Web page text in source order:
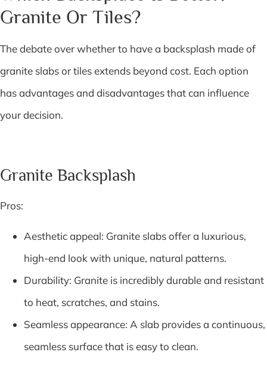
Granite Or Tiles?
The debate over whether to have a backsplash made of
granite slabs or tiles extends beyond cost. Each option
has advantages and disadvantages that can influence
your decision.
Granite Backsplash
Pros:
Aesthetic appeal: Granite slabs offer a luxurious,
high-end look with unique, natural patterns.
Durability: Granite is incredibly durable and resistant
to heat, scratches, and stains.
Seamless appearance: A slab provides a continuous,
seamless surface that is easy to clean.